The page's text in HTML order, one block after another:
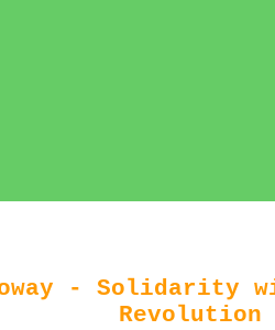
- Solidarity
Revolution